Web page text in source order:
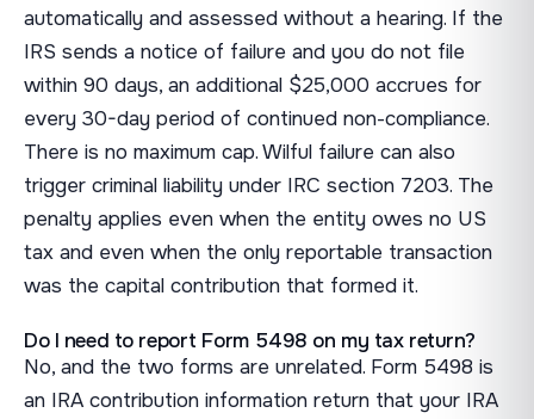
automatically and assessed without a hearing. If the
IRS sends a notice of failure and you do not file
within 90 days, an additional $25,000 accrues for
every 30-day period of continued non-compliance.
There is no maximum cap. Wilful failure can also
trigger criminal liability under IRC section 7203. The
penalty applies even when the entity owes no US
tax and even when the only reportable transaction
was the capital contribution that formed it.
Do I need to report Form 5498 on my tax return?
No, and the two forms are unrelated. Form 5498 is
an IRA contribution information return that your IRA